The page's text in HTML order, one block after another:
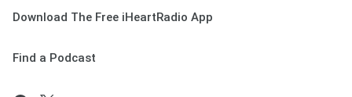
Download The Free iHeartRadio App
Find a Podcast